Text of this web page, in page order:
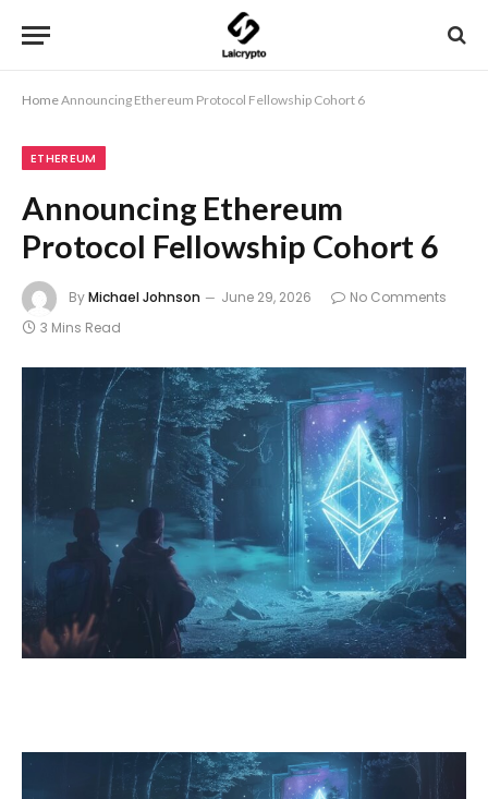
HomeAnnouncing Ethereum Protocol Fellowship Cohort 6
ETHEREUM
Announcing Ethereum
Protocol Fellowship Cohort 6
ByMichael Johnson June 29, 2026
No Comments
3 Mins Read